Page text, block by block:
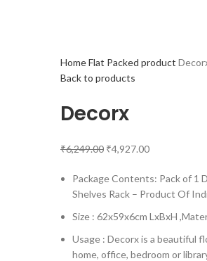
HomeFlat Packed product
Back to products
Decorx
₹6,249.00 ₹4,927.00
Package Contents: Pack of 1
Shelves Rack – Product Of
Size : 62x59x6cm LxBxH
Usage : Decorx is a beautiful
home, office, bedroom or